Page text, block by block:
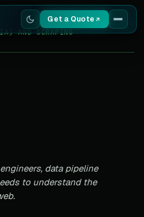
Get a Quote
AND SCRAPING
data pipeline
to understand the